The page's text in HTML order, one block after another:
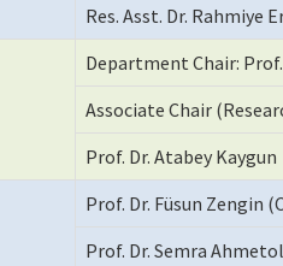
Res. Asst. Dr. Rahmiye
Department Chair:
Associate Chair
Prof. Dr. Atabey Kaygun
Prof. Dr. Füsun Zengin
Prof. Dr. Semra